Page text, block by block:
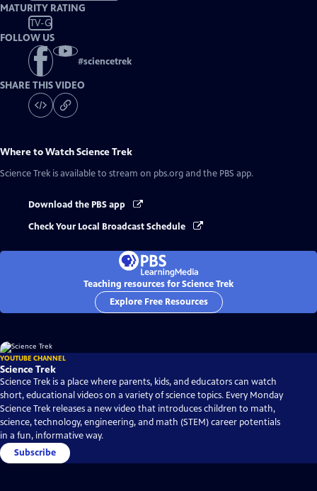
MATURITY RATING
TV-G
FOLLOW US
#sciencetrek
SHARE THIS VIDEO
Where to WatchScience Trek
Science Trek is available to stream on pbs.org and the PBS app.
Download the PBS app
Check Your Local Broadcast Schedule
Teaching resources for Science Trek
Explore Free Resources
YOUTUBE CHANNEL
Science Trek
Science Trek is a place where parents, kids, and educators can watch
short, educational videos on a variety of science topics. Every Monday
Science Trek releases a new video that introduces children to math,
science, technology, engineering, and math (STEM) career potentials
in a fun, informative way.
Subscribe